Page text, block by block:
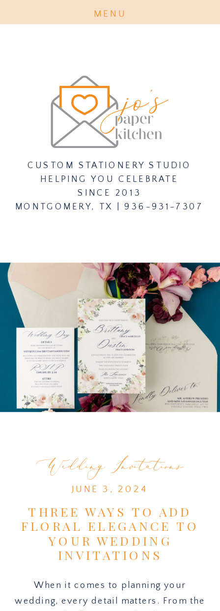
MENU
CUSTOM STATIONERY STUDIO
HELPING YOU CELEBRATE
SINCE 2013
MONTGOMERY, TX | 936-931-7307
Wedding Invitations
JUNE 3, 2024
THREE WAYS TO ADD
FLORAL ELEGANCE TO
YOUR WEDDING
INVITATIONS
When it comes to planning your
wedding, every detail matters. From the